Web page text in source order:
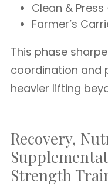
Clean &
Farmer’s
This phase
coordination and
heavier lifting
Recovery,
Strength